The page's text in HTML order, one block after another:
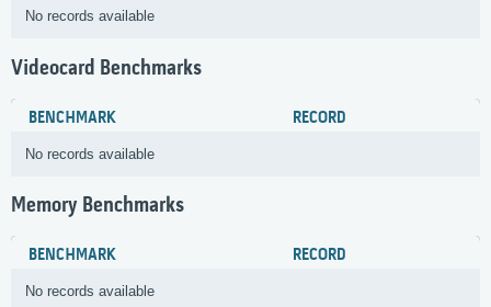
No records available
Videocard Benchmarks
BENCHMARK RECORD
No records available
Memory Benchmarks
BENCHMARK RECORD
No records available